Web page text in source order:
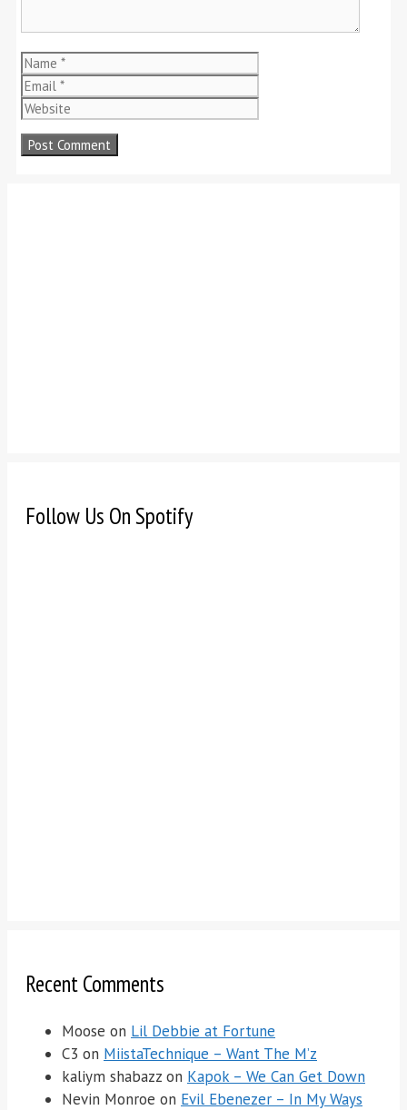
Name
Follow Us On Spotify
Recent Comments
Moose on Lil Debbie at Fortune
C3 on MiistaTechnique – Want The M’z
kaliym shabazz on Kapok – We Can Get Down
Nevin Monroe on Evil Ebenezer – In My Ways